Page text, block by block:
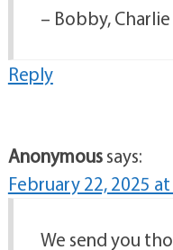
– Bobby,
Reply
Anonymoussays:
February 22, 2025
We send you